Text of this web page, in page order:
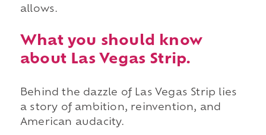
allows.
What you should know
about Las Vegas Strip.
Behind the dazzle of Las Vegas Strip lies
a story of ambition, reinvention, and
American audacity.